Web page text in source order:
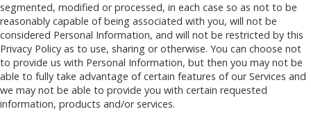
segmented, modified or processed, in each case so as not to be
reasonably capable of being associated with you, will not be
considered Personal Information, and will not be restricted by this
Privacy Policy as to use, sharing or otherwise. You can choose not
to provide us with Personal Information, but then you may not be
able to fully take advantage of certain features of our Services and
we may not be able to provide you with certain requested
information, products and/or services.